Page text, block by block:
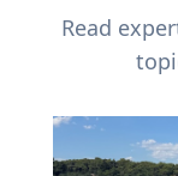
Read